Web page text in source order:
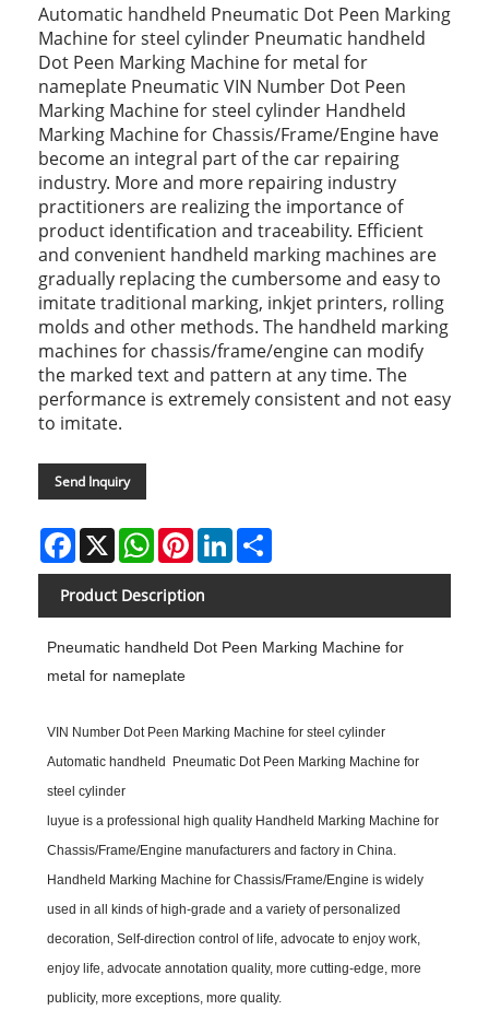
Automatic handheld Pneumatic Dot Peen Marking
Machine for steel cylinder Pneumatic handheld
Dot Peen Marking Machine for metal for
nameplate Pneumatic VIN Number Dot Peen
Marking Machine for steel cylinder Handheld
Marking Machine for Chassis/Frame/Engine have
become an integral part of the car repairing
industry. More and more repairing industry
practitioners are realizing the importance of
product identification and traceability. Efficient
and convenient handheld marking machines are
gradually replacing the cumbersome and easy to
imitate traditional marking, inkjet printers, rolling
molds and other methods. The handheld marking
machines for chassis/frame/engine can modify
the marked text and pattern at any time. The
performance is extremely consistent and not easy
to imitate.
Send Inquiry
Facebook
X WhatsAppPinterestLinkedIn
Product Description
Pneumatic handheld Dot Peen Marking Machine for
metal for nameplate
VIN Number Dot Peen Marking Machine for steel cylinder
Automatic handheld Pneumatic Dot Peen Marking Machine for
steel cylinder
luyue is a professional high quality Handheld Marking Machine for
Chassis/Frame/Engine manufacturers and factory in China.
Handheld Marking Machine for Chassis/Frame/Engine is widely
used in all kinds of high-grade and a variety of personalized
decoration, Self-direction control of life, advocate to enjoy work,
enjoy life, advocate annotation quality, more cutting-edge, more
publicity, more exceptions, more quality.